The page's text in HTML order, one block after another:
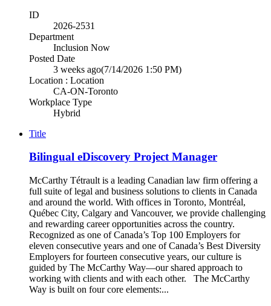
ID
2026-2531
Department
Inclusion Now
Posted Date
3 weeks ago(7/14/2026 1:50 PM)
Location : Location
CA-ON-Toronto
Workplace Type
Hybrid
Title
Bilingual eDiscovery Project Manager
McCarthy Tétrault is a leading Canadian law firm offering a
full suite of legal and business solutions to clients in Canada
and around the world. With offices in Toronto, Montréal,
Québec City, Calgary and Vancouver, we provide challenging
and rewarding career opportunities across the country.
Recognized as one of Canada’s Top 100 Employers for
eleven consecutive years and one of Canada’s Best Diversity
Employers for fourteen consecutive years, our culture is
guided by The McCarthy Way—our shared approach to
working with clients and with each other. The McCarthy
Way is built on four core elements:...